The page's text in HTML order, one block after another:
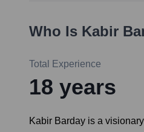
Who Is Kabir
Total Experience
18 years
Kabir Barday is a